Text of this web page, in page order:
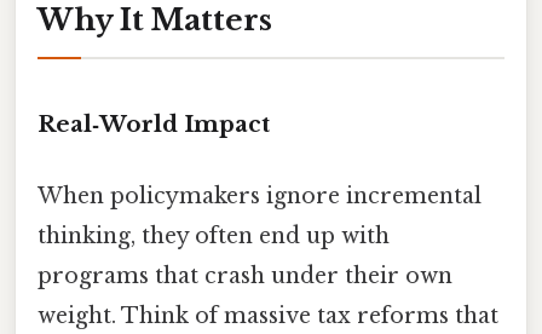
Why It Matters
Real‑World Impact
When policymakers ignore incremental
thinking, they often end up with
programs that crash under their own
weight. Think of massive tax reforms that